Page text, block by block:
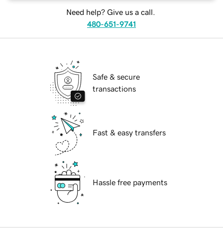
Need help? Give us a call.
480-651-9741
Safe & secure
transactions
Fast & easy transfers
Hassle free payments